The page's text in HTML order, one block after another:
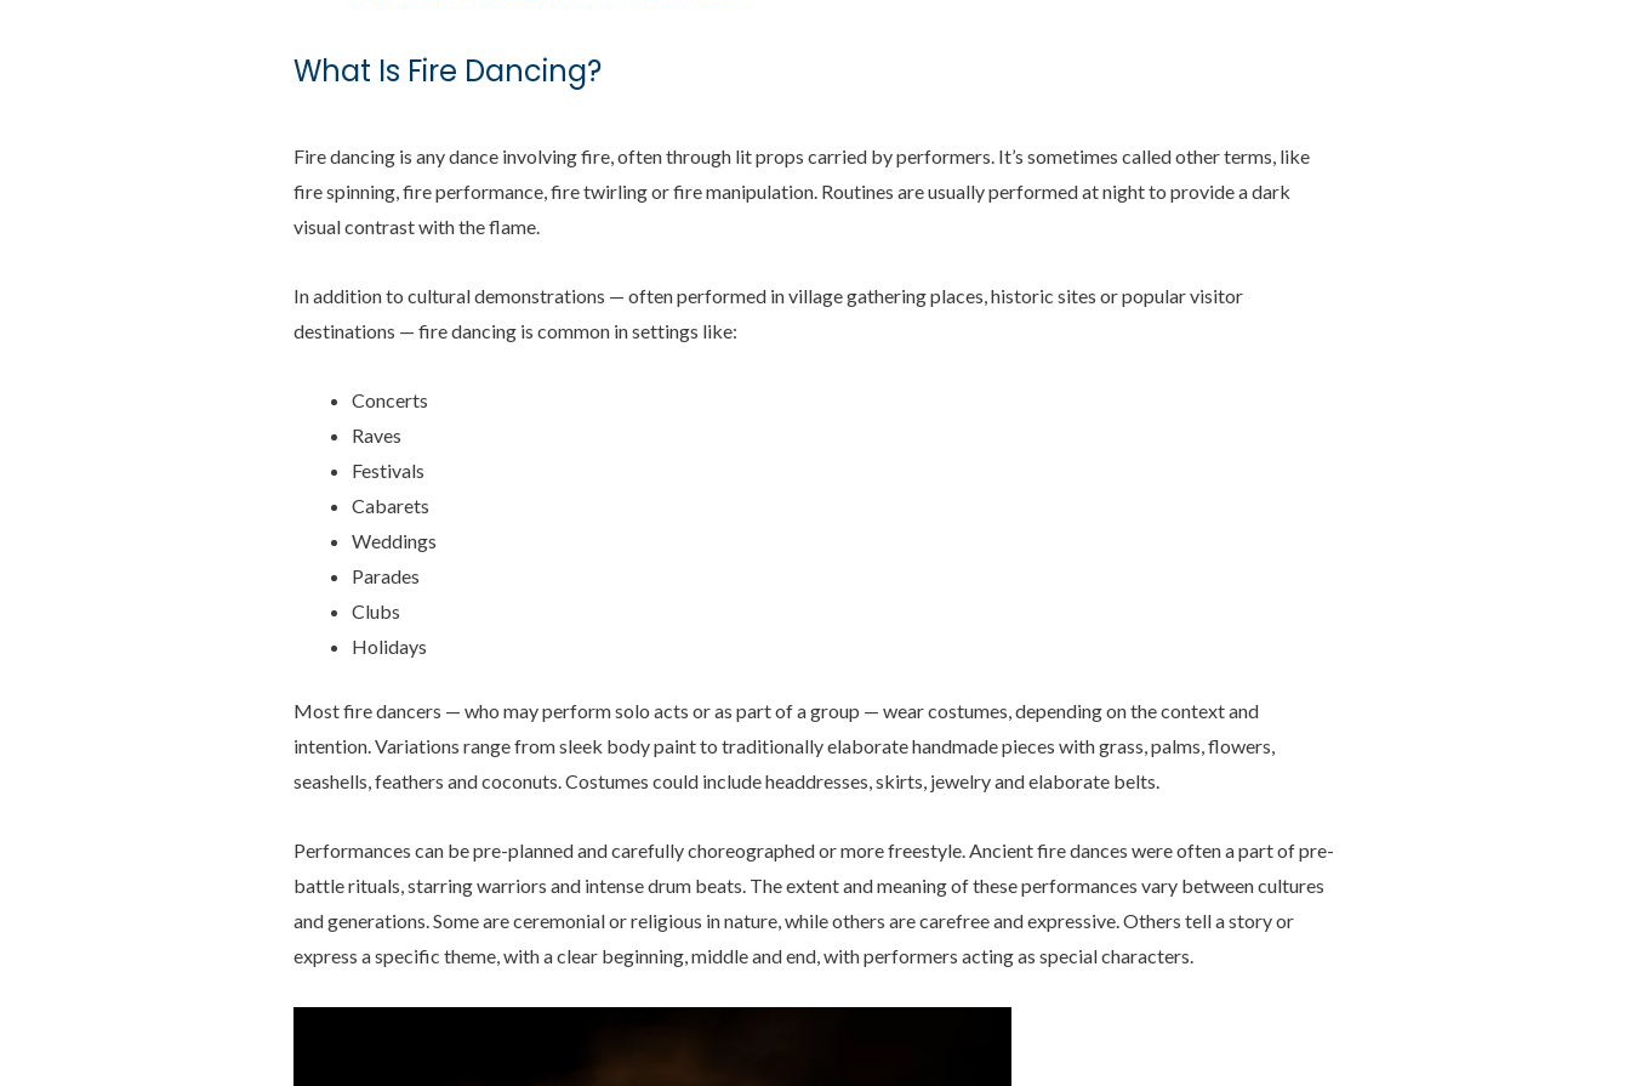
What Is Fire Dancing?
Fire dancing is any dance involving fire, often through lit props carried by performers. It’s sometimes called other terms, like
fire spinning, fire performance, fire twirling or fire manipulation. Routines are usually performed at night to provide a dark
visual contrast with the flame.
In addition to cultural demonstrations — often performed in village gathering places, historic sites or popular visitor
destinations — fire dancing is common in settings like:
Concerts
Raves
Festivals
Cabarets
Weddings
Parades
Clubs
Holidays
Most fire dancers — who may perform solo acts or as part of a group — wear costumes, depending on the context and
intention. Variations range from sleek body paint to traditionally elaborate handmade pieces with grass, palms, flowers,
seashells, feathers and coconuts. Costumes could include headdresses, skirts, jewelry and elaborate belts.
Performances can be pre-planned and carefully choreographed or more freestyle. Ancient fire dances were often a part of pre-
battle rituals, starring warriors and intense drum beats. The extent and meaning of these performances vary between cultures
and generations. Some are ceremonial or religious in nature, while others are carefree and expressive. Others tell a story or
express a specific theme, with a clear beginning, middle and end, with performers acting as special characters.